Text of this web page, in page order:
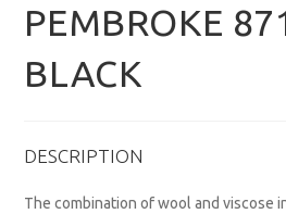
PEMBROKE
BLACK
DESCRIPTION
The combination of wool and viscose